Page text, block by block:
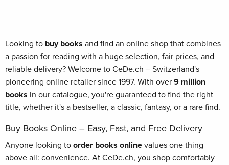
Looking to buy books and find an online shop that combines
a passion for reading with a huge selection, fair prices, and
reliable delivery? Welcome to CeDe.ch – Switzerland's
pioneering online retailer since 1997. With over 9 million
books in our catalogue, you're guaranteed to find the right
title, whether it's a bestseller, a classic, fantasy, or a rare find.
Buy Books Online – Easy, Fast, and Free Delivery
Anyone looking to order books online values one thing
above all: convenience. At CeDe.ch, you shop comfortably